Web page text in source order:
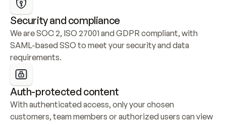
Security and compliance
We are SOC 2, ISO 27001 and GDPR compliant, with
SAML-based SSO to meet your security and data
requirements.
Auth-protected content
With authenticated access, only your chosen
customers, team members or authorized users can view